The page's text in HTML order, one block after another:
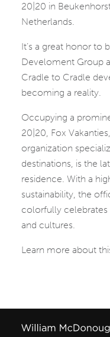
20|20 in
Netherlands.
It’s a great honor to
Develoment Group
Cradle to Cradle
becoming a reality.
Occupying a
20|20, Fox
organization
destinations, is the
residence. With a
sustainability, the
colorfully
and cultures.
Learn more about